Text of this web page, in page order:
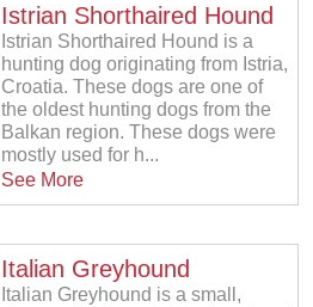
Istrian Shorthaired Hound
Istrian Shorthaired Hound is a
hunting dog originating from Istria,
Croatia. These dogs are one of
the oldest hunting dogs from the
Balkan region. These dogs were
mostly used for h...
See More
Italian Greyhound
Italian Greyhound is a small,